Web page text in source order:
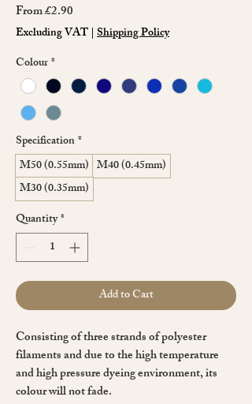
From£2.90
Price
Excluding VAT | Shipping Policy
Colour*
Specification*
M50 (0.55mm) M40 (0.45mm)
M30 (0.35mm)
Quantity*
Add to Cart
Consisting ofthree strandsofpolyester
filaments and due to the high temperature
and high pressure dyeing environment, its
colour will not fade.